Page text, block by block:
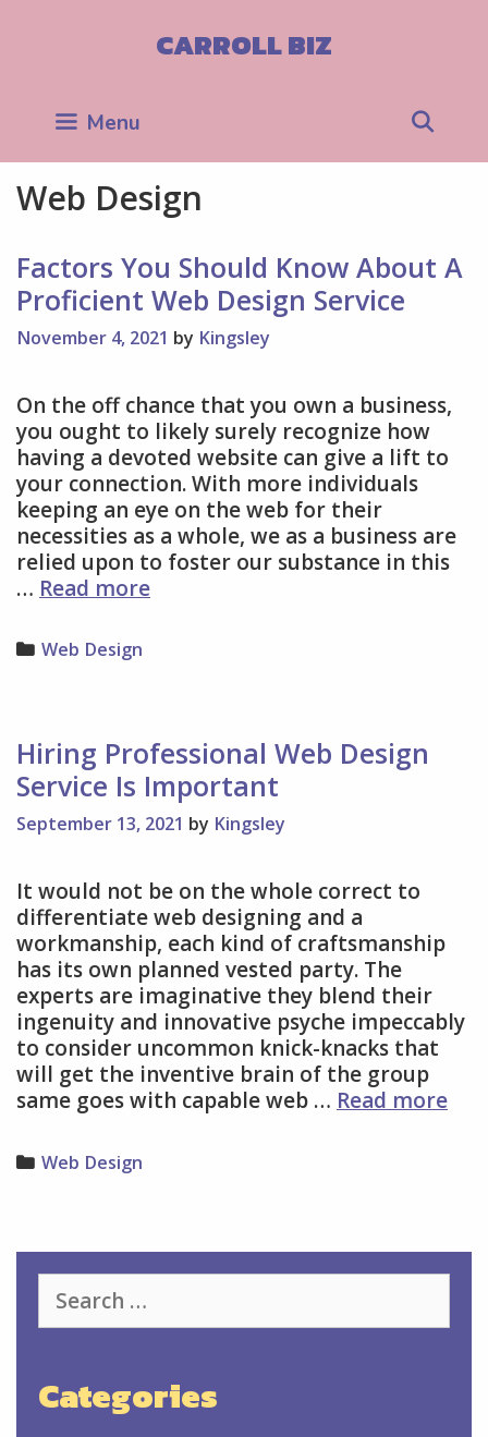
CARROLL BIZ
Menu
Web Design
Factors You Should Know About A
Proficient Web Design Service
November 4, 2021 by Kingsley
On the off chance that you own a business,
you ought to likely surely recognize how
having a devoted website can give a lift to
your connection. With more individuals
keeping an eye on the web for their
necessities as a whole, we as a business are
relied upon to foster our substance in this
… Read moreFactors
Proficient
Web
Design
Service
Categories
Web Design
Hiring Professional Web Design
Service Is Important
September 13, 2021 by Kingsley
It would not be on the whole correct to
differentiate web designing and a
workmanship, each kind of craftsmanship
has its own planned vested party. The
experts are imaginative they blend their
ingenuity and innovative psyche impeccably
to consider uncommon knick-knacks that
will get the inventive brain of the group
same goes with capable web … Read more
Categories
Web Design
for:
Categories